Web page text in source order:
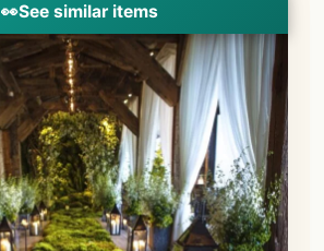
👀See similar items